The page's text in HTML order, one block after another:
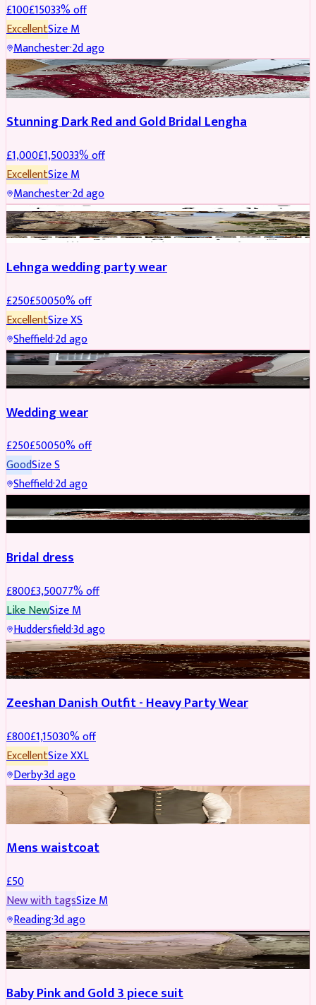
£100£15033% off
ExcellentSizeM
Manchester·2d ago
BRIDAL REDUCED
Stunning Dark Red and Gold Bridal Lengha
£1,000£1,50033% off
ExcellentSizeM
Manchester·2d ago
PARTYWEAR REDUCED
Lehnga wedding party wear
£250£50050% off
ExcellentSizeXS
Sheffield·2d ago
PARTYWEAR REDUCED
Wedding wear
£250£50050% off
GoodSizeS
Sheffield·2d ago
BRIDAL REDUCED
Bridal dress
£800£3,50077% off
Like NewSizeM
Huddersfield·3d ago
PARTYWEAR REDUCED
Zeeshan Danish Outfit - Heavy Party Wear
£800£1,15030% off
ExcellentSizeXXL
Derby·3d ago
SHERWANI
Mens waistcoat
£50
New with tagsSizeM
Reading·3d ago
PARTYWEAR REDUCED
Baby Pink and Gold 3 piece suit